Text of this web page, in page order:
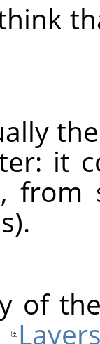
it
from
of